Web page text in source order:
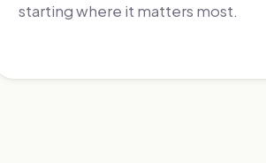
starting where it matters most.